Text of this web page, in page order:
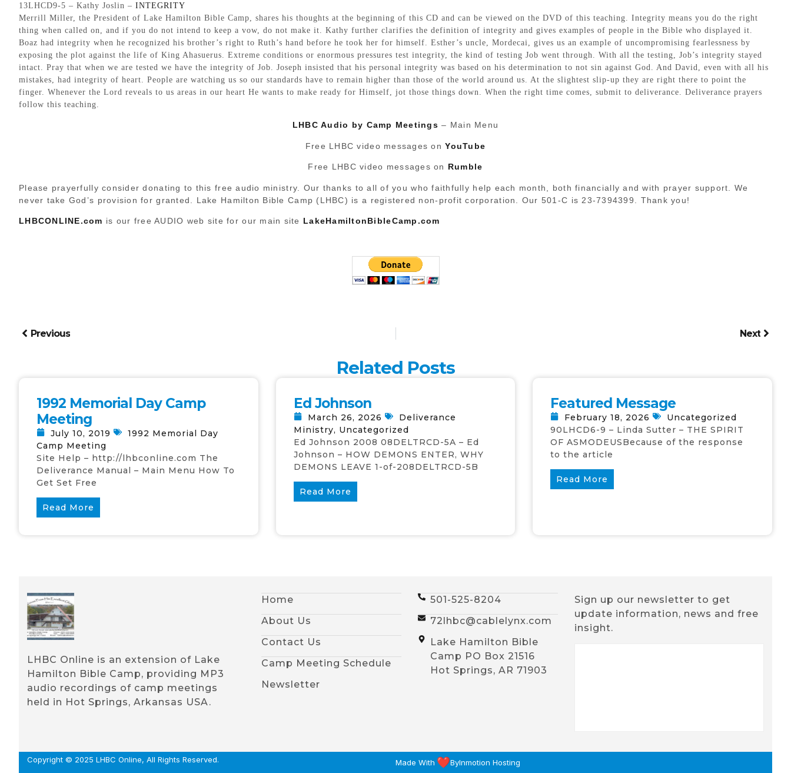
13LHCD9-5 – Kathy Joslin – INTEGRITY
Merrill Miller, the President of Lake Hamilton Bible Camp, shares his thoughts at the beginning of this CD and can be viewed on the DVD of this teaching. Integrity means you do the right
thing when called on, and if you do not intend to keep a vow, do not make it. Kathy further clarifies the definition of integrity and gives examples of people in the Bible who displayed it.
Boaz had integrity when he recognized his brother’s right to Ruth’s hand before he took her for himself. Esther’s uncle, Mordecai, gives us an example of uncompromising fearlessness by
exposing the plot against the life of King Ahasuerus. Extreme conditions or enormous pressures test integrity, the kind of testing Job went through. With all the testing, Job’s integrity stayed
intact. Pray that when we are tested we have the integrity of Job. Joseph insisted that his personal integrity was based on his determination to not sin against God. And David, even with all his
mistakes, had integrity of heart. People are watching us so our standards have to remain higher than those of the world around us. At the slightest slip-up they are right there to point the
finger. Whenever the Lord reveals to us areas in our heart He wants to make ready for Himself, jot those things down. When the right time comes, submit to deliverance. Deliverance prayers
follow this teaching.
LHBC Audio by Camp Meetings– Main Menu
Free LHBC video messages onYouTube
Free LHBC video messages on Rumble
Please prayerfully consider donating to this free audio ministry. Our thanks to all of you who faithfully help each month, both financially and with prayer support. We
never take God’s provision for granted. Lake Hamilton Bible Camp (LHBC) is a registered non-profit corporation. Our 501-C is 23-7394399. Thank you!
LHBCONLINE.com is our free AUDIO web site for our main site LakeHamiltonBibleCamp.com
Previous Next
Related Posts
1992 Memorial Day Camp
Meeting
July 10, 2019
1992 Memorial Day
Camp Meeting
Site Help – http://lhbconline.com The
Deliverance Manual – Main Menu How To
Get Set Free
Read More
Ed Johnson
March 26, 2026
Deliverance
Ministry, Uncategorized
Ed Johnson 2008 08DELTRCD-5A – Ed
Johnson – HOW DEMONS ENTER, WHY
DEMONS LEAVE 1-of-208DELTRCD-5B
Read More
Featured Message
February 18, 2026
Uncategorized
90LHCD6-9 – Linda Sutter – THE SPIRIT
OF ASMODEUSBecause of the response
to the article
Read More
LHBC Online is an extension of Lake
Hamilton Bible Camp, providing MP3
audio recordings of camp meetings
held in Hot Springs, Arkansas USA.
Home
About Us
Contact Us
Camp Meeting Schedule
Newsletter
501-525-8204
72lhbc@cablelynx.com
Lake Hamilton Bible
Camp PO Box 21516
Hot Springs, AR 71903
Sign up our newsletter to get
update information, news and free
insight.
Copyright © 2025 LHBC Online, All Rights Reserved. Made With ByInmotion Hosting